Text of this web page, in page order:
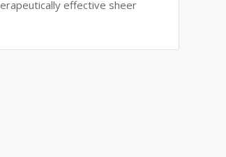
effective sheer